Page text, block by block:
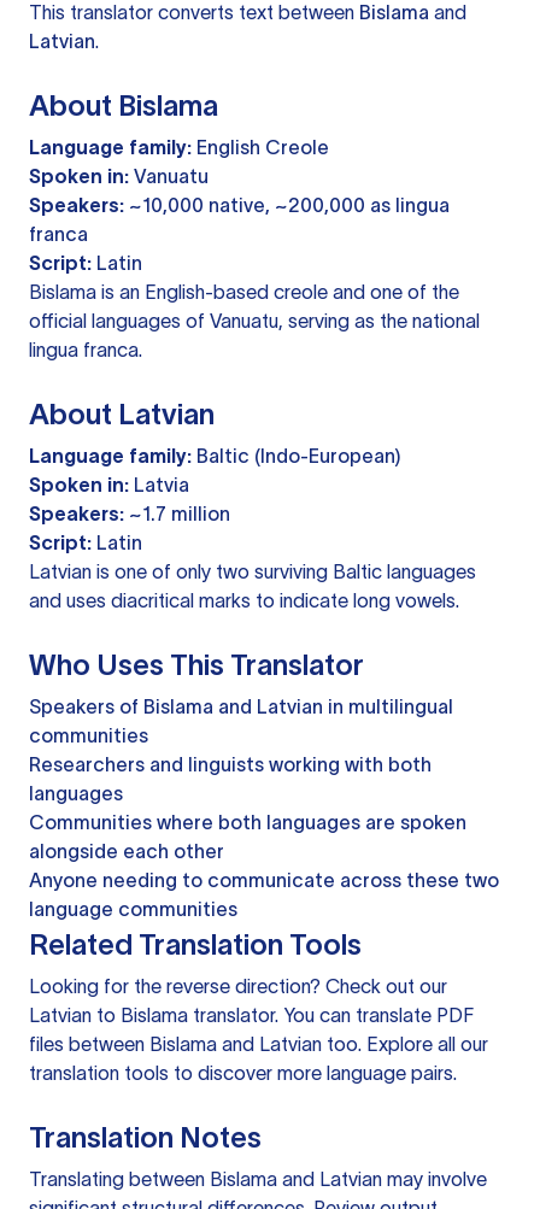
This translator converts text between Bislama and
Latvian.
About Bislama
Language family: English Creole
Spoken in: Vanuatu
Speakers: ~10,000 native, ~200,000 as lingua
franca
Script: Latin
Bislama is an English-based creole and one of the
official languages of Vanuatu, serving as the national
lingua franca.
About Latvian
Language family: Baltic (Indo-European)
Spoken in: Latvia
Speakers: ~1.7 million
Script: Latin
Latvian is one of only two surviving Baltic languages
and uses diacritical marks to indicate long vowels.
Who Uses This Translator
Speakers of Bislama and Latvian in multilingual
communities
Researchers and linguists working with both
languages
Communities where both languages are spoken
alongside each other
Anyone needing to communicate across these two
language communities
Related Translation Tools
Looking for the reverse direction? Check out our
Latvian to Bislama translator. You can translate PDF
files between Bislama and Latvian too. Explore all our
translation tools to discover more language pairs.
Translation Notes
Translating between Bislama and Latvian may involve